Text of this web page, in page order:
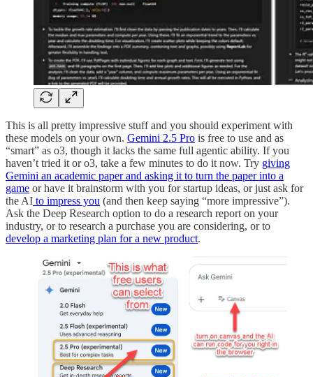
This is all pretty impressive stuff and you should experiment with
these models on your own. Gemini 2.5 Pro is free to use and as
“smart” as o3, though it lacks the same full agentic ability. If you
haven’t tried it or o3, take a few minutes to do it now. Try giving
Gemini an academic paper and asking it to turn the paper into a
game or have it brainstorm with you for startup ideas, or just ask for
the AI to impress you (and then keep saying “more impressive”).
Ask the Deep Research option to do a research report on your
industry, or to research a purchase you are considering, or to
develop a marketing plan for a new product.